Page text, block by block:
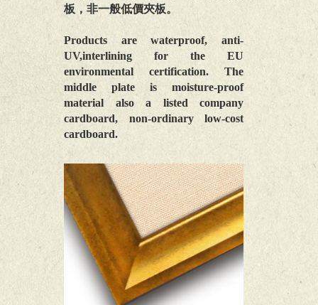
板，非一般低價夾板。
Products are waterproof, anti-
UV,interlining for the EU
environmental certification. The
middle plate is moisture-proof
material also a listed company
cardboard, non-ordinary low-cost
cardboard.